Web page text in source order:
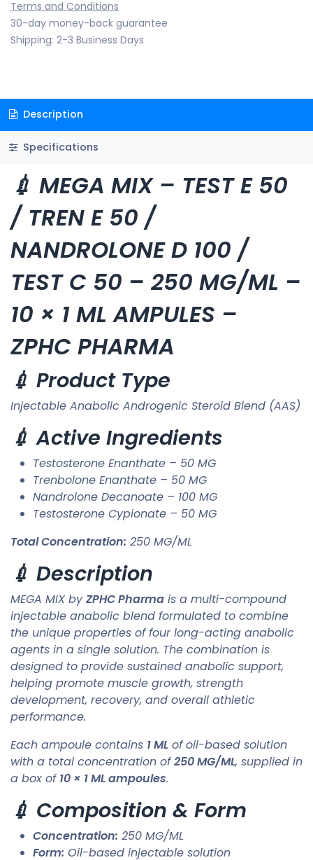
Terms and Conditions
30-day money-back guarantee
Shipping: 2-3 Business Days
Description
Specifications
💉 MEGA MIX – TEST E 50
/ TREN E 50 /
NANDROLONE D 100 /
TEST C 50 – 250 MG/ML –
10 × 1 ML AMPULES –
ZPHC PHARMA
💉 Product Type
Injectable Anabolic Androgenic Steroid Blend (AAS)
💉 Active Ingredients
Testosterone Enanthate – 50 MG
Trenbolone Enanthate – 50 MG
Nandrolone Decanoate – 100 MG
Testosterone Cypionate – 50 MG
Total Concentration: 250 MG/ML
💉 Description
MEGA MIX byZPHC Pharma is a multi-compound
injectable anabolic blend formulated to combine
the unique properties of four long-acting anabolic
agents in a single solution. The combination is
designed to provide sustained anabolic support,
helping promote muscle growth, strength
development, recovery, and overall athletic
performance.
Each ampoule contains 1 ML of oil-based solution
with a total concentration of250 MG/ML, supplied in
a box of 10 × 1 ML ampoules.
💉 Composition & Form
Concentration: 250 MG/ML
Form: Oil-based injectable solution